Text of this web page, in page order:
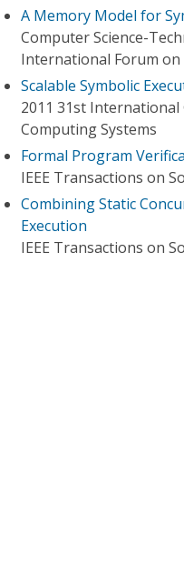
A Memory Model for
Computer Science-
International Forum on
Scalable Symbolic
2011 31st
Computing Systems
Formal Program
IEEE Transactions on
Combining Static
Execution
IEEE Transactions on